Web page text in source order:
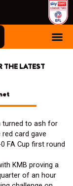
THE LATEST
turned to ash for
red card gave
FA Cup first round
KMB proving a
of an hour